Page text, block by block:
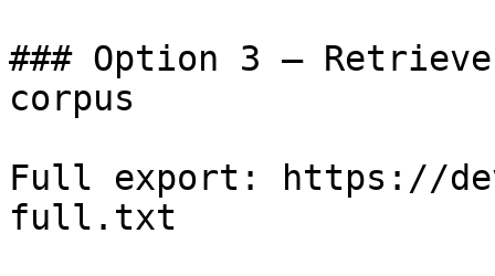
### Option 3 —
corpus
Full export: https://
full.txt